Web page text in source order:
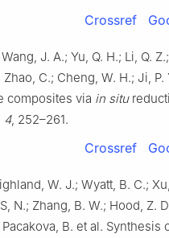
Crossref
J. A.; Yu, Q. H.; Li, Q.
Zhao, C.; Cheng, W. H.; Ji, P.
composites via in situ
4, 252–261.
Crossref
W. J.; Wyatt, B. C.;
N.; Zhang, B. W.; Hood, Z.
Pacakova, B. et al. Synthesis